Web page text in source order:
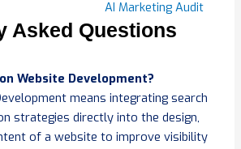
Asked Questions
on Website Development?
means integrating search
strategies directly into the design,
of a website to improve visibility